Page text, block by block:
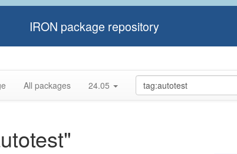
IRON package repository
All packages 24.05